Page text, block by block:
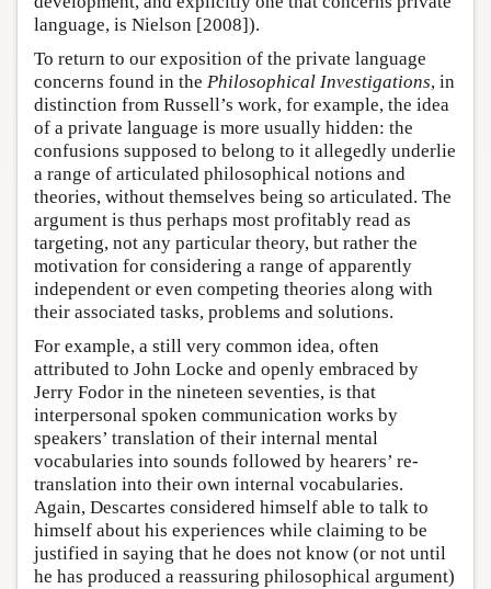
language, is Nielson [2008]).
To return to our exposition of the private language
concerns found in the Philosophical Investigations, in
distinction from Russell’s work, for example, the idea
of a private language is more usually hidden: the
confusions supposed to belong to it allegedly underlie
a range of articulated philosophical notions and
theories, without themselves being so articulated. The
argument is thus perhaps most profitably read as
targeting, not any particular theory, but rather the
motivation for considering a range of apparently
independent or even competing theories along with
their associated tasks, problems and solutions.
For example, a still very common idea, often
attributed to John Locke and openly embraced by
Jerry Fodor in the nineteen seventies, is that
interpersonal spoken communication works by
speakers’ translation of their internal mental
vocabularies into sounds followed by hearers’ re-
translation into their own internal vocabularies.
Again, Descartes considered himself able to talk to
himself about his experiences while claiming to be
justified in saying that he does not know (or not until
he has produced a reassuring philosophical argument)